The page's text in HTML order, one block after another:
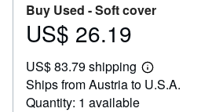
Buy Used -Soft cover
Price
26.19
US$ 26.19
US$ 83.79 shipping
Learn
more
Ships from Austria to U.S.A.
Quantity: 1 available